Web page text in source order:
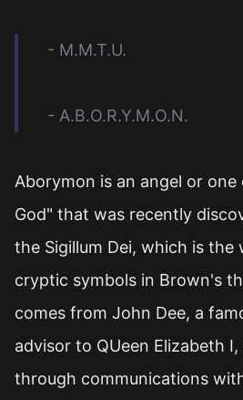
- M.M.T.U.
- A.B.O.R.Y.M.O.N.
Aborymon is an angel or
God" that was recently
the Sigillum Dei, which is the
cryptic symbols in Brown's
comes from John Dee, a
advisor to QUeen Elizabeth
through communications